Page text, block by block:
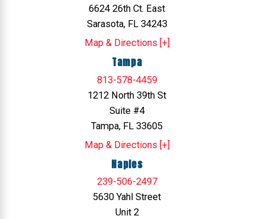
6624 26th Ct. East
Sarasota, FL 34243
Map & Directions [+]
Tampa
813-578-4459
1212 North 39th St
Suite #4
Tampa, FL 33605
Map & Directions [+]
Naples
239-506-2497
5630 Yahl Street
Unit 2